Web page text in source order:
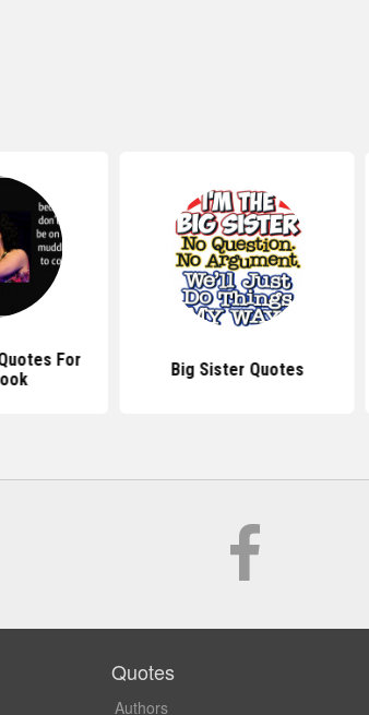
For
Big Sister Quotes
Quotes
Authors